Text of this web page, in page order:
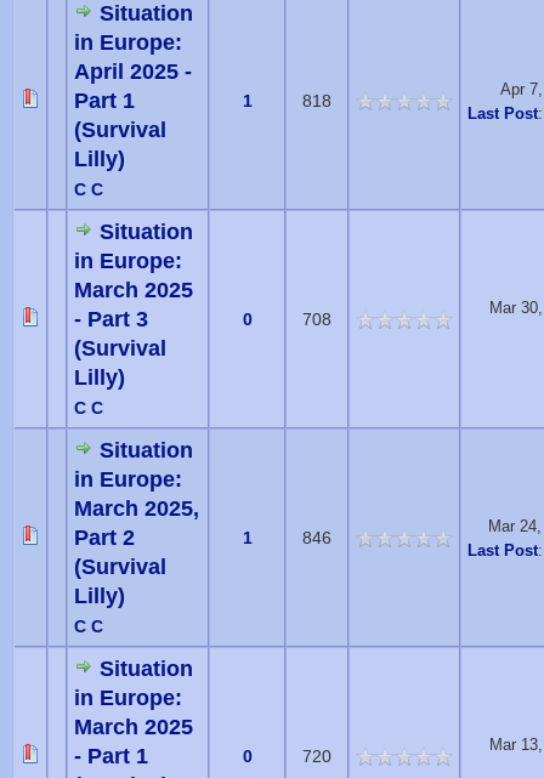
Situation
in Europe:
April 2025 -
Part 1
(Survival
Lilly)
C C
1 818
Apr
Last Post
Situation
in Europe:
March 2025
- Part 3
(Survival
Lilly)
C C
0 708
Mar
Situation
in Europe:
March 2025,
Part 2
(Survival
Lilly)
C C
1 846
Mar
Last Post
Situation
in Europe:
March 2025
- Part 1
0 720
Mar